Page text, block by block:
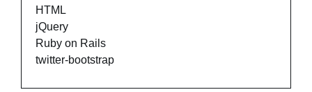
HTML
jQuery
Ruby on Rails
twitter-bootstrap